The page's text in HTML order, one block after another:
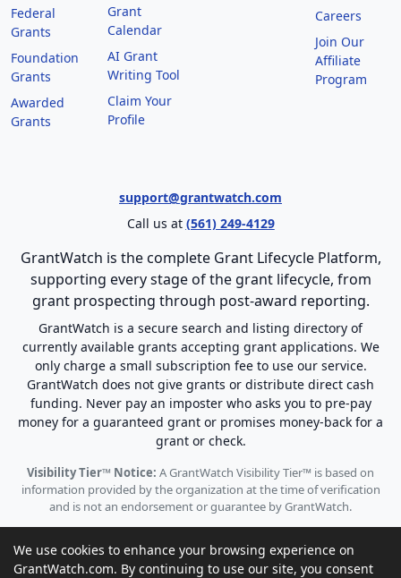
Federal
Grants
Foundation
Grants
Awarded
Grants
Grant
Calendar
AI Grant
Writing Tool
Claim Your
Profile
Careers
Join Our
Affiliate
Program
support@grantwatch.com
Call us at (561) 249-4129
GrantWatch is the complete Grant Lifecycle Platform,
supporting every stage of the grant lifecycle, from
grant prospecting through post-award reporting.
GrantWatch is a secure search and listing directory of
currently available grants accepting grant applications. We
only charge a small subscription fee to use our service.
GrantWatch does not give grants or distribute direct cash
funding. Never pay an imposter who asks you to pre-pay
money for a guaranteed grant or promises money-back for a
grant or check.
Visibility Tier™ Notice: A GrantWatch Visibility Tier™ is based on
information provided by the organization at the time of verification
and is not an endorsement or guarantee by GrantWatch.
We use cookies to enhance your browsing experience on
GrantWatch.com. By continuing to use our site, you consent